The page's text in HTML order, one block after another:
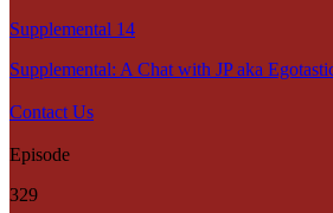
Supplemental 14
Supplemental: A Chat with JP aka
Contact Us
Episode
329